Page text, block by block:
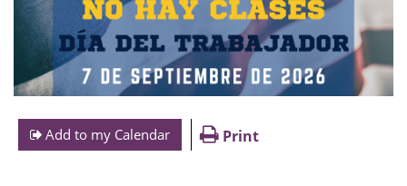
Add to my Calendar Print